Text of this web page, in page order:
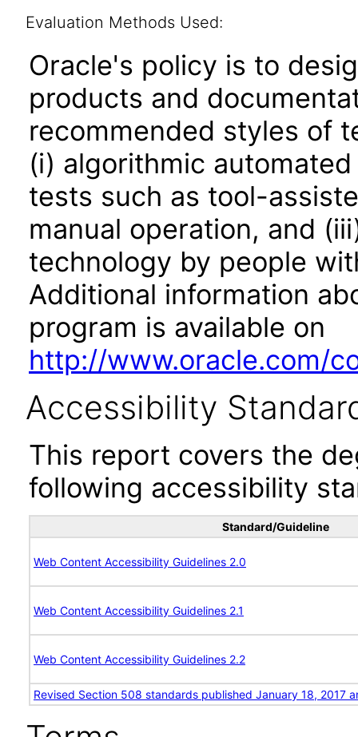
Evaluation Methods Used:
Oracle's policy is to
products and
recommended styles of
(i) algorithmic
tests such as tool-
manual operation, and
technology by people
Additional information
program is available on
http://www.oracle.com/
Accessibility
This report covers the
following accessibility
Standard/Guideline
Web Content Accessibility Guidelines 2.0
Web Content Accessibility Guidelines 2.1
Web Content Accessibility Guidelines 2.2
Revised Section 508 standards published January 18, 2017